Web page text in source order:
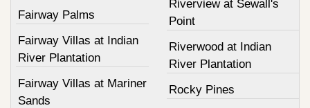
Fairway Palms
Fairway Villas at Indian
River Plantation
Fairway Villas at Mariner
Sands
Riverview at Sewall's
Point
Riverwood at Indian
River Plantation
Rocky Pines